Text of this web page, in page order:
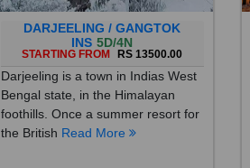
DARJEELING / GANGTOK
INS 5D/4N
STARTING FROM RS 13500.00
Darjeeling is a town in Indias West
Bengal state, in the Himalayan
foothills. Once a summer resort for
the BritishRead More